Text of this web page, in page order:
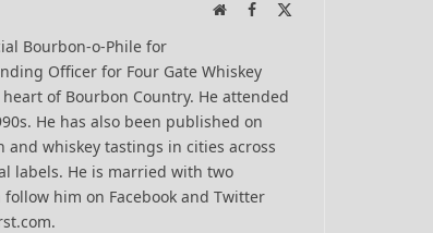
WebsiteFacebook
Bourbon-o-Phile for
Officer for Four Gate Whiskey
of Bourbon Country. He attended
He has also been published on
and whiskey tastings in cities across
labels. He is married with two
him on Facebook and Twitter